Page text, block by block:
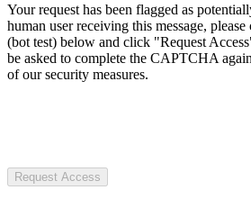
Your request has been flagged as
human user receiving this message,
(bot test) below and click "Request
be asked to complete the CAPTCHA
of our security measures.
Request Access